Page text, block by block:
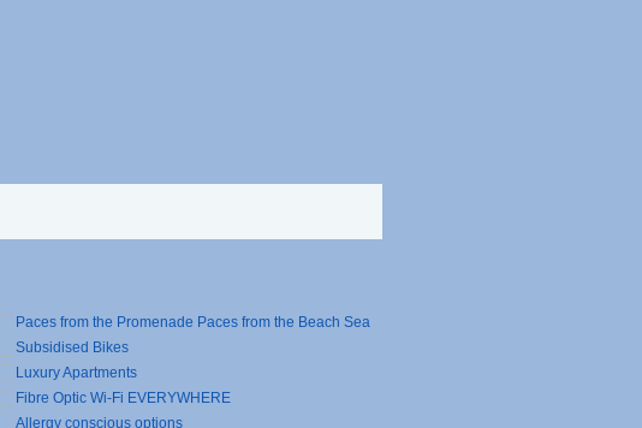
Paces from the Promenade Paces from the Beach Sea
Subsidised Bikes
Luxury Apartments
Fibre Optic Wi-Fi EVERYWHERE
Allergy conscious options